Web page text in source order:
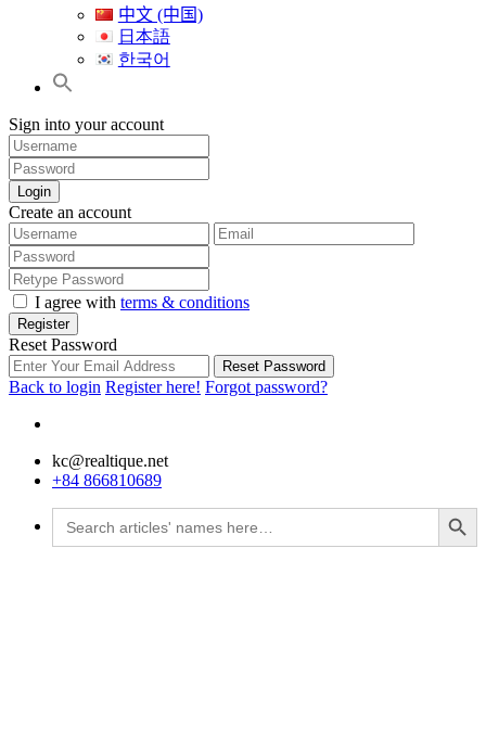
中文 (中国)
日本語
한국어
Sign into your account
Login
Create an account
I agree with terms & conditions
Register
Reset Password
Reset Password
Back to login Register here! Forgot password?
kc@realtique.net
+84 866810689
Search
for:
Search Button